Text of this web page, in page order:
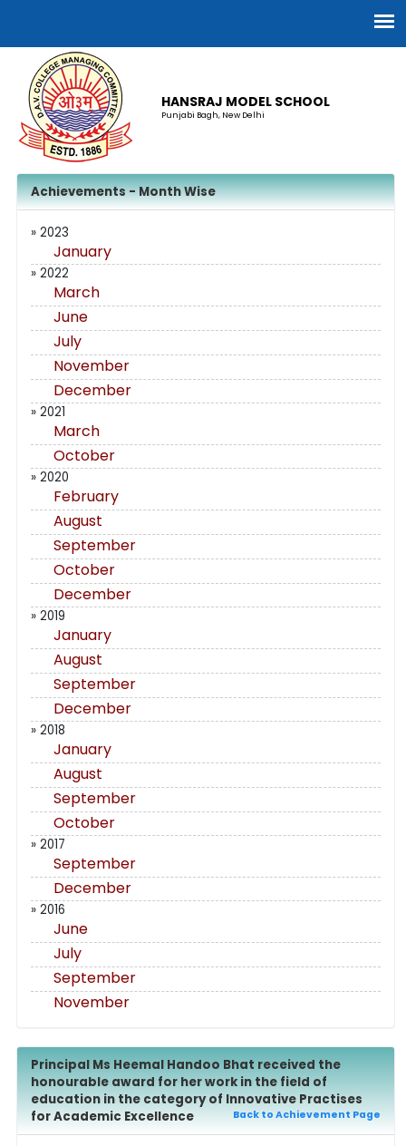
HANSRAJ MODEL SCHOOL
Punjabi Bagh, New Delhi
Achievements - Month Wise
» 2023
January
» 2022
March
June
July
November
December
» 2021
March
October
» 2020
February
August
September
October
December
» 2019
January
August
September
December
» 2018
January
August
September
October
» 2017
September
December
» 2016
June
July
September
November
Principal Ms Heemal Handoo Bhat received the
honourable award for her work in the field of
education in the category of Innovative Practises
for Academic Excellence
Back to Achievement Page